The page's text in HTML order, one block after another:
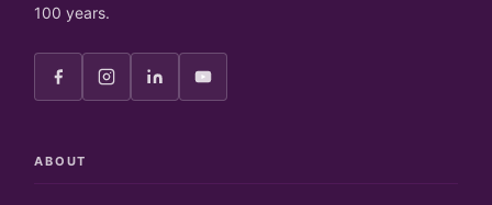
100 years.
ABOUT